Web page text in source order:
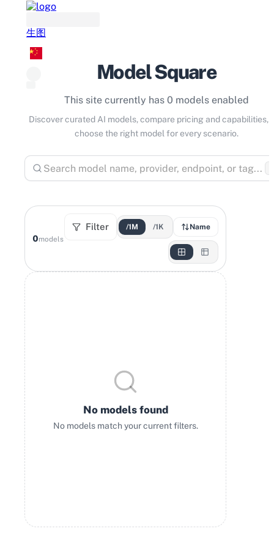
生图
Model Square
This site currently has 0 models enabled
Discover curated AI models, compare pricing and capabilities,
choose the right model for every scenario.
0models
Filter /1M /1K Name
No models found
No models match your current filters.